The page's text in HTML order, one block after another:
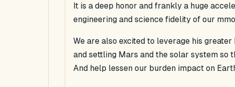
It is a deep honor and frankly a huge
engineering and science fidelity of our
We are also excited to leverage his
and settling Mars and the solar system so
And help lessen our burden impact on